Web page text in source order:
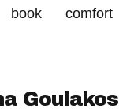
book comfort
Goulakos